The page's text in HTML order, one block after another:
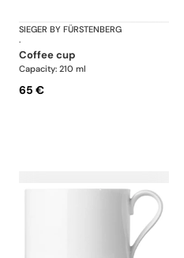
My China White
SIEGER BY FÜRSTENBERG
·
coffee cup
Capacity: 210 ml
65 €